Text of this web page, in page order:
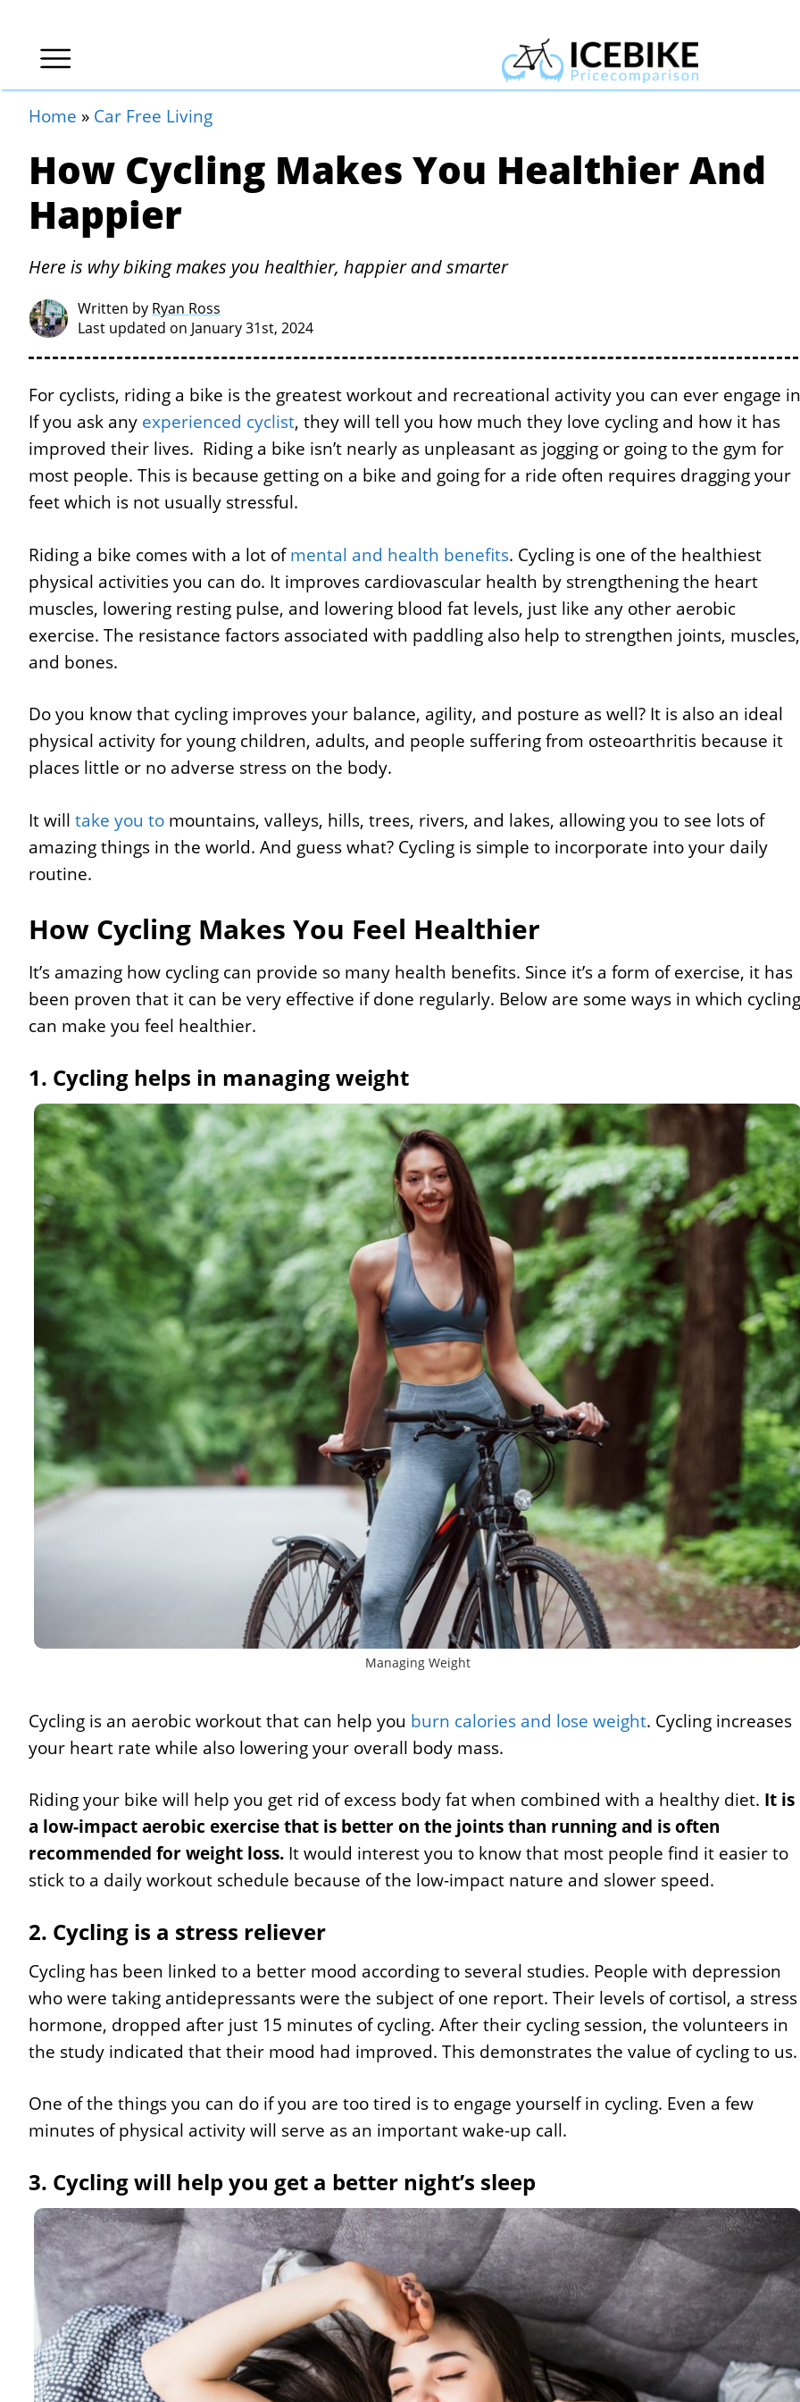
Home » Car Free Living
How Cycling Makes You Healthier And
Happier
Here is why biking makes you healthier, happier and smarter
Written by Ryan Ross
Last updated on January 31st, 2024
For cyclists, riding a bike is the greatest workout and recreational activity you can ever engage
If you ask any experienced cyclist, they will tell you how much they love cycling and how it has
improved their lives. Riding a bike isn’t nearly as unpleasant as jogging or going to the gym for
most people. This is because getting on a bike and going for a ride often requires dragging your
feet which is not usually stressful.
Riding a bike comes with a lot ofmental and health benefits. Cycling is one of the healthiest
physical activities you can do. It improves cardiovascular health by strengthening the heart
muscles, lowering resting pulse, and lowering blood fat levels, just like any other aerobic
exercise. The resistance factors associated with paddling also help to strengthen joints, muscles,
and bones.
Do you know that cycling improves your balance, agility, and posture as well? It is also an ideal
physical activity for young children, adults, and people suffering from osteoarthritis because it
places little or no adverse stress on the body.
It will take you to mountains, valleys, hills, trees, rivers, and lakes, allowing you to see lots of
amazing things in the world. And guess what? Cycling is simple to incorporate into your daily
routine.
How Cycling Makes You Feel Healthier
It’s amazing how cycling can provide so many health benefits. Since it’s a form of exercise, it has
been proven that it can be very effective if done regularly. Below are some ways in which cycling
can make you feel healthier.
1. Cycling helps in managing weight
Managing Weight
Cycling is an aerobic workout that can help you burn calories and lose weight. Cycling increases
your heart rate while also lowering your overall body mass.
Riding your bike will help you get rid of excess body fat when combined with a healthy diet. It is
a low-impact aerobic exercise that is better on the joints than running and is often
recommended for weight loss. It would interest you to know that most people find it easier to
stick to a daily workout schedule because of the low-impact nature and slower speed.
2. Cycling is a stress reliever
Cycling has been linked to a better mood according to several studies. People with depression
who were taking antidepressants were the subject of one report. Their levels of cortisol, a stress
hormone, dropped after just 15 minutes of cycling. After their cycling session, the volunteers in
the study indicated that their mood had improved. This demonstrates the value of cycling to us.
One of the things you can do if you are too tired is to engage yourself in cycling. Even a few
minutes of physical activity will serve as an important wake-up call.
3. Cycling will help you get a better night’s sleep